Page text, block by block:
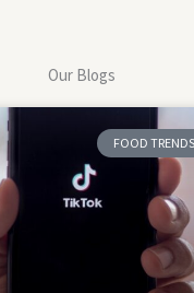
Our Blogs
FOOD